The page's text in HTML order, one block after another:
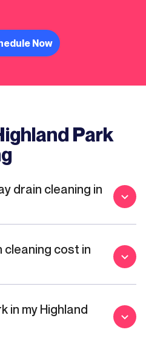
Now
Park
drain cleaning in
cleaning cost in
in my Highland